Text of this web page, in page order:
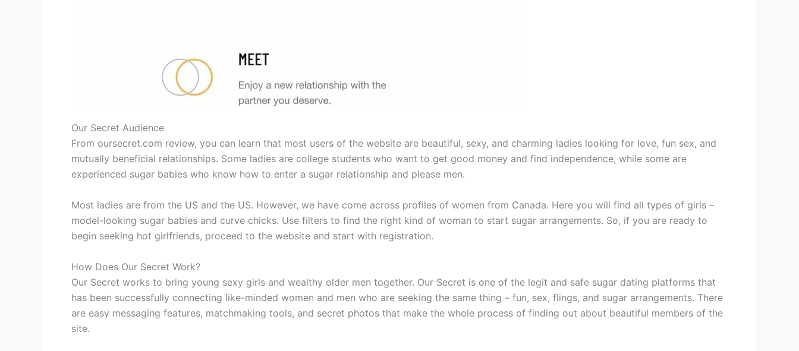
Our Secret Audience
From oursecret.com review, you can learn that most users of the website are beautiful, sexy, and charming ladies looking for love, fun sex, and
mutually beneficial relationships. Some ladies are college students who want to get good money and find independence, while some are
experienced sugar babies who know how to enter a sugar relationship and please men.
Most ladies are from the US and the US. However, we have come across profiles of women from Canada. Here you will find all types of girls –
model-looking sugar babies and curve chicks. Use filters to find the right kind of woman to start sugar arrangements. So, if you are ready to
begin seeking hot girlfriends, proceed to the website and start with registration.
How Does Our Secret Work?
Our Secret works to bring young sexy girls and wealthy older men together. Our Secret is one of the legit and safe sugar dating platforms that
has been successfully connecting like-minded women and men who are seeking the same thing – fun, sex, flings, and sugar arrangements. There
are easy messaging features, matchmaking tools, and secret photos that make the whole process of finding out about beautiful members of the
site.